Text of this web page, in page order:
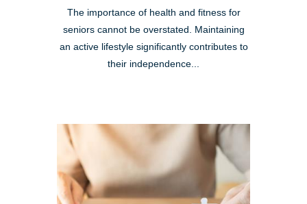
The importance of health and fitness for
seniors cannot be overstated. Maintaining
an active lifestyle significantly contributes to
their independence...